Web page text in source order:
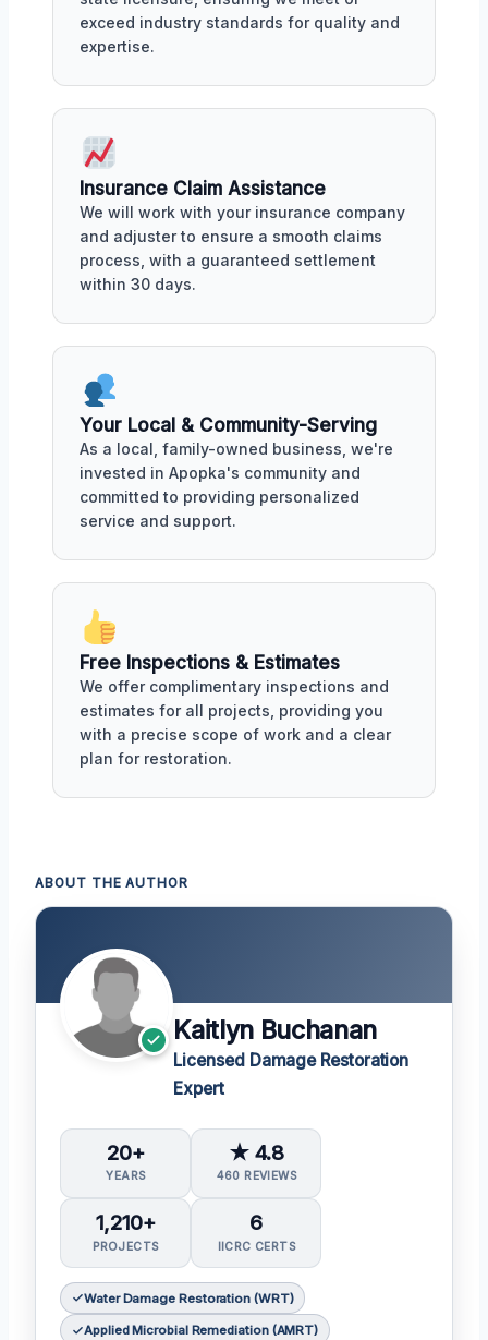
exceed industry standards for quality and
expertise.
Insurance Claim Assistance
We will work with your insurance company
and adjuster to ensure a smooth claims
process, with a guaranteed settlement
within 30 days.
Your Local & Community-Serving
As a local, family-owned business, we're
invested in Apopka's community and
committed to providing personalized
service and support.
Free Inspections & Estimates
We offer complimentary inspections and
estimates for all projects, providing you
with a precise scope of work and a clear
plan for restoration.
ABOUT THE AUTHOR
Kaitlyn Buchanan
Licensed Damage Restoration
Expert
20+
YEARS
★ 4.8
460 REVIEWS
1,210+
PROJECTS
6
IICRC CERTS
Water Damage Restoration (WRT)
Applied Microbial Remediation (AMRT)